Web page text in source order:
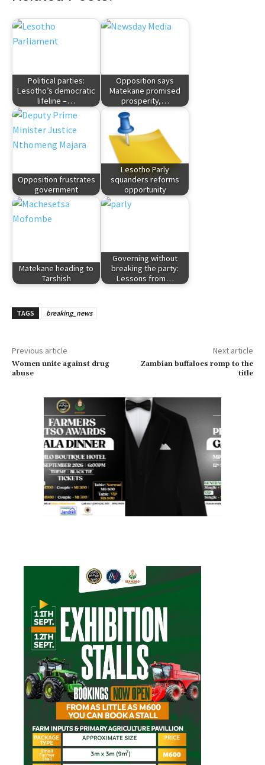
Political parties:
Lesotho’s democratic
lifeline –…
Opposition says
Matekane promised
prosperity,…
Opposition frustrates
government
Lesotho Parly
squanders reforms
opportunity
Matekane heading to
Tarshish
Governing without
breaking the party:
Lessons from…
TAGS breaking_news
Previous article
Women unite against drug
abuse
Next article
Zambian buffaloes romp to the
title